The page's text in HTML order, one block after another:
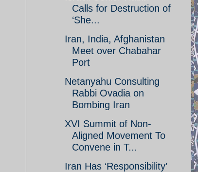
Calls for Destruction of
‘She...
Iran, India, Afghanistan
Meet over Chabahar
Port
Netanyahu Consulting
Rabbi Ovadia on
Bombing Iran
XVI Summit of Non-
Aligned Movement To
Convene in T...
Iran Has ‘Responsibility’